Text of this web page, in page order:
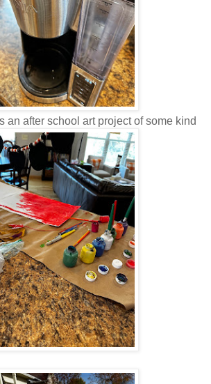
an after school art project of some kind